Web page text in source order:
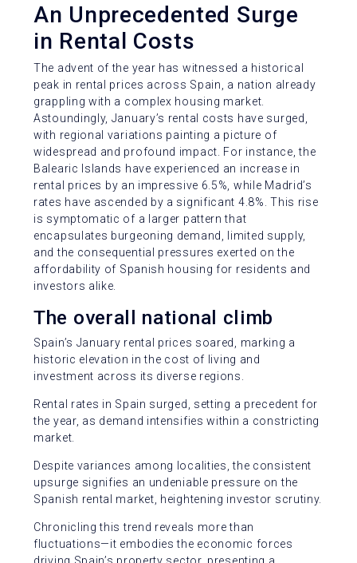
An Unprecedented Surge
in Rental Costs
The advent of the year has witnessed a historical
peak in rental prices across Spain, a nation already
grappling with a complex housing market.
Astoundingly, January’s rental costs have surged,
with regional variations painting a picture of
widespread and profound impact. For instance, the
Balearic Islands have experienced an increase in
rental prices by an impressive 6.5%, while Madrid’s
rates have ascended by a significant 4.8%. This rise
is symptomatic of a larger pattern that
encapsulates burgeoning demand, limited supply,
and the consequential pressures exerted on the
affordability of Spanish housing for residents and
investors alike.
The overall national climb
Spain’s January rental prices soared, marking a
historic elevation in the cost of living and
investment across its diverse regions.
Rental rates in Spain surged, setting a precedent for
the year, as demand intensifies within a constricting
market.
Despite variances among localities, the consistent
upsurge signifies an undeniable pressure on the
Spanish rental market, heightening investor scrutiny.
Chronicling this trend reveals more than
fluctuations—it embodies the economic forces
driving Spain’s property sector, presenting a